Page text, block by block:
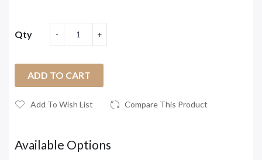
Qty
ADD TO CART
Add To Wish List Compare This Product
Available Options